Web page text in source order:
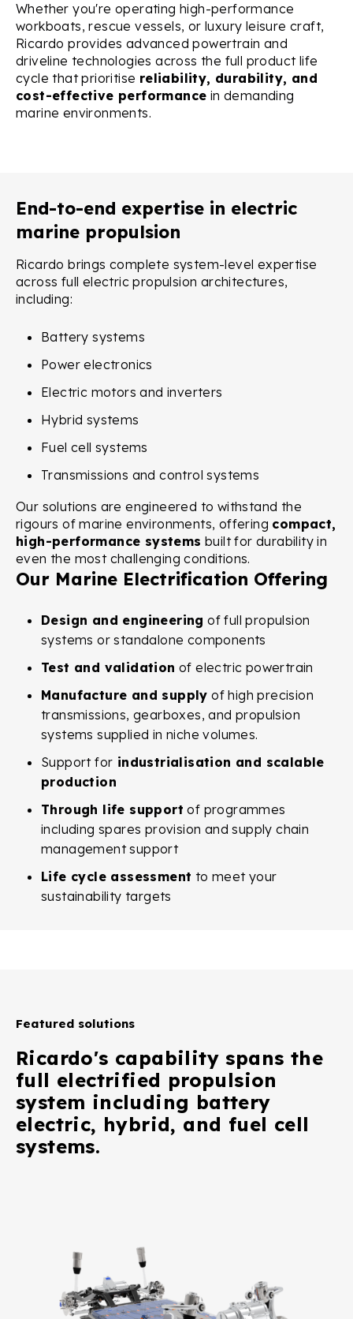
Whether you're operating high-performance
workboats, rescue vessels, or luxury leisure craft,
Ricardo provides advanced powertrain and
driveline technologies across the full product life
cycle that prioritise reliability, durability, and
cost-effective performance in demanding
marine environments.
End-to-end expertise in electric
marine propulsion
Ricardo brings complete system-level expertise
across full electric propulsion architectures,
including:
Battery systems
Power electronics
Electric motors and inverters
Hybrid systems
Fuel cell systems
Transmissions and control systems
Our solutions are engineered to withstand the
rigours of marine environments, offering compact,
high-performance systems built for durability in
even the most challenging conditions.
Our Marine Electrification Offering
Design and engineering of full propulsion
systems or standalone components
Test and validation of electric powertrain
Manufacture and supply of high precision
transmissions, gearboxes, and propulsion
systems supplied in niche volumes.
Support for industrialisation and scalable
production
Through life support of programmes
including spares provision and supply chain
management support
Life cycle assessment to meet your
sustainability targets
Featured solutions
Ricardo's capability spans the
full electrified propulsion
system including battery
electric, hybrid, and fuel cell
systems.